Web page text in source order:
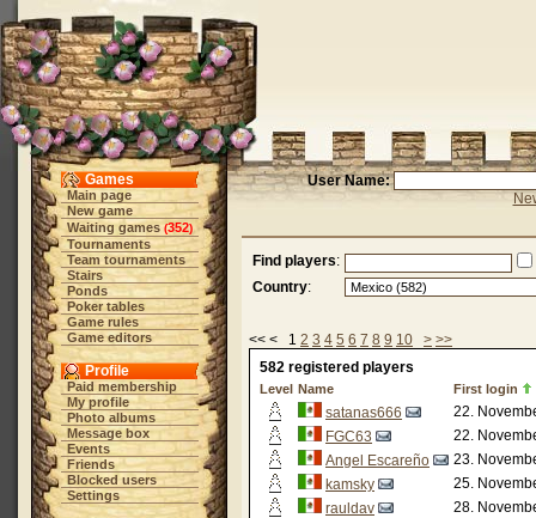
Games
Main page
New game
Waiting games (352)
Tournaments
Team tournaments
Stairs
Ponds
Poker tables
Game rules
Game editors
Profile
Paid membership
My profile
Photo albums
Message box
Events
Friends
Blocked users
Settings
User Name:
Find players:
Country:
<< < 1 2 3 4 5 6 7 8 9 10 > >>
582 registered players
Level Name First login
satanas666
22.
FGC63
22.
Angel Escareño
23.
kamsky
25.
rauldav
28.